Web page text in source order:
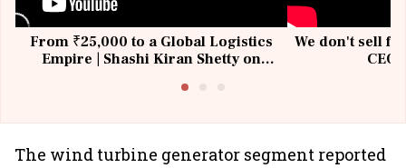
From ₹25,000 to a Global Logistics
Empire | Shashi Kiran Shetty on
We don't sell
The wind turbine generator segment reported